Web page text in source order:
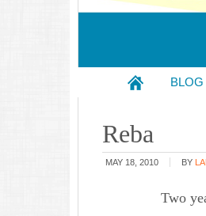
BLOG
Reba
MAY 18, 2010 BY
Two